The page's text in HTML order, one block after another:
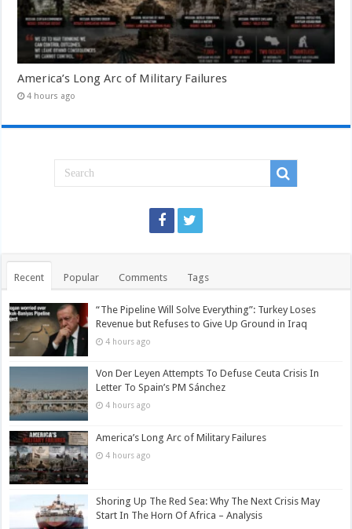
America’s Long Arc of Military Failures
4 hours ago
Recent Popular Comments Tags
“The Pipeline Will Solve Everything”: Turkey Loses
Revenue but Refuses to Give Up Ground in Iraq
4 hours ago
Von Der Leyen Attempts To Defuse Ceuta Crisis In
Letter To Spain’s PM Sánchez
4 hours ago
America’s Long Arc of Military Failures
4 hours ago
Shoring Up The Red Sea: Why The Next Crisis May
Start In The Horn Of Africa – Analysis